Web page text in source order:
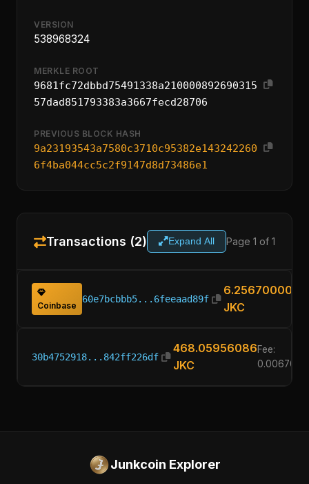
VERSION
538968324
MERKLE ROOT
9681fc72dbbd75491338a210000892690315
57dad851793383a3667fecd28706
PREVIOUS BLOCK HASH
9a23193543a7580c3710c95382e143242260
6f4ba044cc5c2f9147d8d73486e1
Transactions (2) Expand All Page 1 of 1
Coinbase
60e7bcbbb5...6feeaad89f
6.25670000
JKC
30b4752918...842ff226df
468.05956086
JKC
Fee:
Junkcoin Explorer